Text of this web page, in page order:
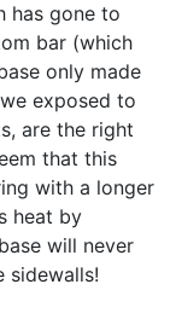
has gone to
bar (which
only made
exposed to
are the right
that this
with a longer
heat by
will never
sidewalls!